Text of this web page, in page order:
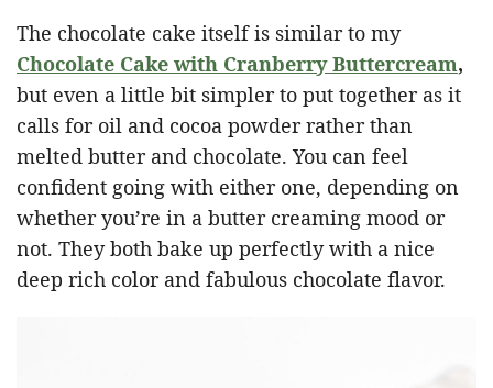
The chocolate cake itself is similar to my
Chocolate Cake with Cranberry Buttercream,
but even a little bit simpler to put together as it
calls for oil and cocoa powder rather than
melted butter and chocolate. You can feel
confident going with either one, depending on
whether you’re in a butter creaming mood or
not. They both bake up perfectly with a nice
deep rich color and fabulous chocolate flavor.